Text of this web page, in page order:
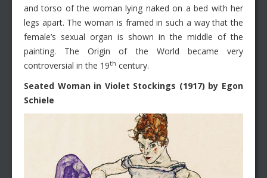
and torso of the woman lying naked on a bed with her
legs apart. The woman is framed in such a way that the
female’s sexual organ is shown in the middle of the
painting. The Origin of the World became very
controversial in the 19th century.
Seated Woman in Violet Stockings (1917) by Egon
Schiele